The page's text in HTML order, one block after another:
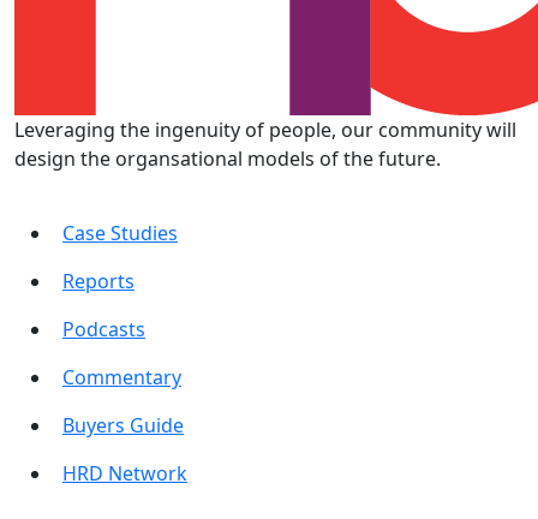
Leveraging the ingenuity of people, our community will
design the organsational models of the future.
Case Studies
Reports
Podcasts
Commentary
Buyers Guide
HRD Network